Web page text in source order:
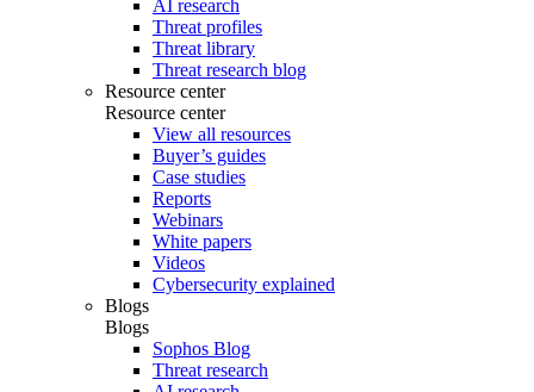
AI research
Threat profiles
Threat library
Threat research blog
Resource center
Resource center
View all resources
Buyer’s guides
Case studies
Reports
Webinars
White papers
Videos
Cybersecurity explained
Blogs
Blogs
Sophos Blog
Threat research